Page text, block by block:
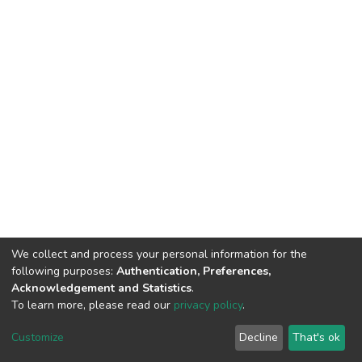
DSpace software copyright © 2002-2026 LYRASIS
End User Agreement
We collect and process your personal information for the
following purposes: Authentication, Preferences,
Acknowledgement and Statistics.
To learn more, please read our privacy policy.
Customize Decline That's ok